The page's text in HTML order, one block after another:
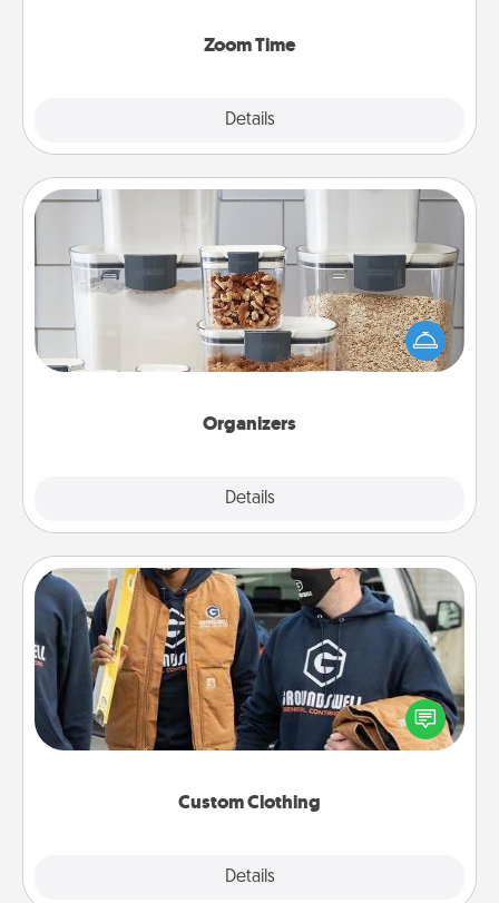
Zoom Time
Details
Organizers
Details
When things are organized, it makes people feel
good. Gift some things that make organizing easier
for your friends, spouse, or family.
Custom Clothing
Details
Custom Clothing
Create and give a personalized article of clothing to
someone you love. Make it meaningful by
incorporating something that is significant to them.